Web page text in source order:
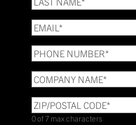
NAME(Required)
Email(Required)
Phone(Required)
COMPANY
NAME(Required)
ZIP/POSTAL
CODE(Required)
0 of 7 max characters